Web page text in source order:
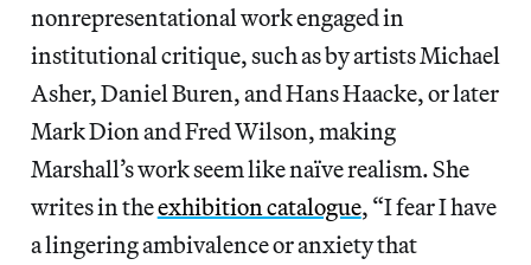
nonrepresentational work engaged in
institutional critique, such as by artists Michael
Asher, Daniel Buren, and Hans Haacke, or later
Mark Dion and Fred Wilson, making
Marshall’s work seem like naïve realism. She
writes in theexhibition catalogue, “I fear I have
a lingering ambivalence or anxiety that